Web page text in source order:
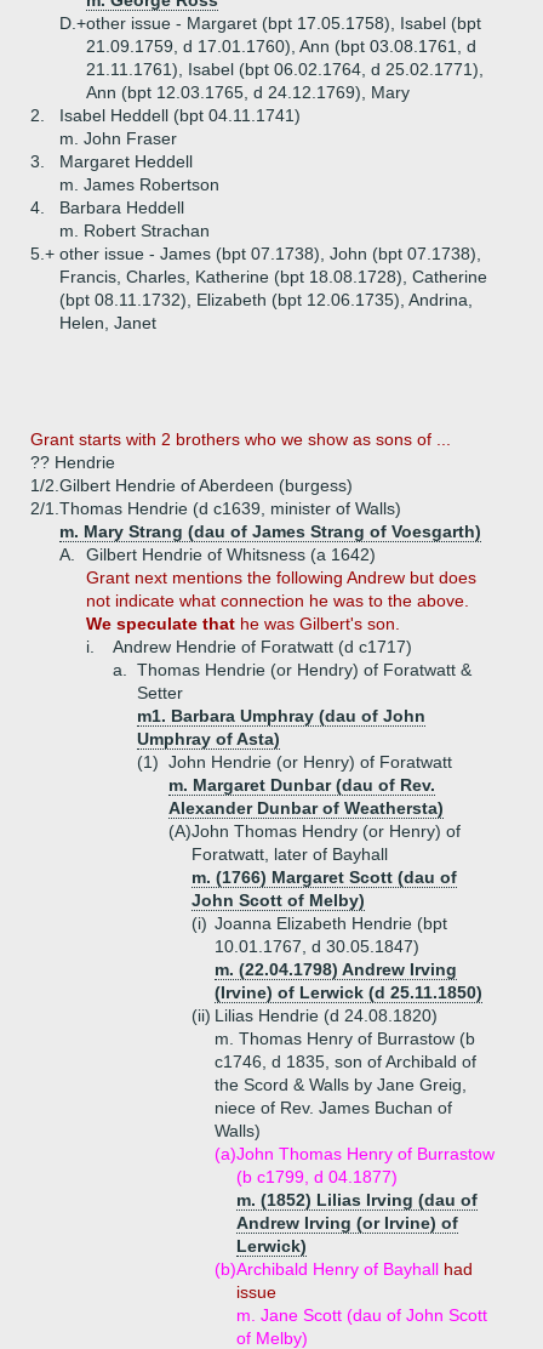
D.+other issue - Margaret (bpt 17.05.1758), Isabel (bpt
21.09.1759, d 17.01.1760), Ann (bpt 03.08.1761, d
21.11.1761), Isabel (bpt 06.02.1764, d 25.02.1771),
Ann (bpt 12.03.1765, d 24.12.1769), Mary
2.
Isabel Heddell (bpt 04.11.1741)
m. John Fraser
3.
Margaret Heddell
m. James Robertson
4.
Barbara Heddell
m. Robert Strachan
5.+ other issue - James (bpt 07.1738), John (bpt 07.1738),
Francis, Charles, Katherine (bpt 18.08.1728), Catherine
(bpt 08.11.1732), Elizabeth (bpt 12.06.1735), Andrina,
Helen, Janet
Grant starts with 2 brothers who we show as sons of ...
?? Hendrie
1/2. Gilbert Hendrie of Aberdeen (burgess)
2/1. Thomas Hendrie (d c1639, minister of Walls)
m. Mary Strang (dau of James Strang of Voesgarth)
A.
Gilbert Hendrie of Whitsness (a 1642)
Grant next mentions the following Andrew but does
not indicate what connection he was to the above.
We speculate that he was Gilbert's son.
i.
Andrew Hendrie of Foratwatt (d c1717)
a.
Thomas Hendrie (or Hendry) of Foratwatt &
Setter
m1. Barbara Umphray (dau of John
Umphray of Asta)
(1) John Hendrie (or Henry) of Foratwatt
m. Margaret Dunbar (dau of Rev.
Alexander Dunbar of Weathersta)
(A)John Thomas Hendry (or Henry) of
Foratwatt, later of Bayhall
m. (1766) Margaret Scott (dau of
John Scott of Melby)
(i) Joanna Elizabeth Hendrie (bpt
10.01.1767, d 30.05.1847)
m. (22.04.1798) Andrew Irving
(Irvine) of Lerwick (d 25.11.1850)
(ii) Lilias Hendrie (d 24.08.1820)
m. Thomas Henry of Burrastow (b
c1746, d 1835, son of Archibald of
the Scord & Walls by Jane Greig,
niece of Rev. James Buchan of
Walls)
(a)John Thomas Henry of Burrastow
(b c1799, d 04.1877)
m. (1852) Lilias Irving (dau of
Andrew Irving (or Irvine) of
Lerwick)
(b)Archibald Henry of Bayhall had
issue
m. Jane Scott (dau of John Scott
of Melby)